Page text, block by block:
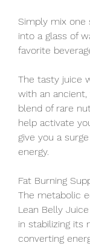
Simply mix one
into a glass of
favorite
The tasty juice
with an
blend of rare
help activate
give you a
energy.
Fat Burning
The metabolic
Lean Belly
in stabilizing its
converting